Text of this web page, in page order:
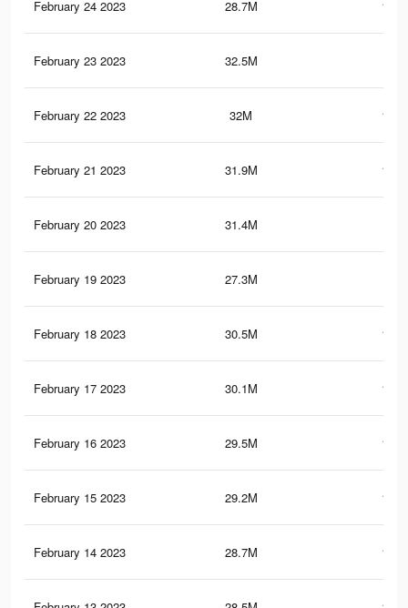
February 24 2023 28.7M
February 23 2023 32.5M
February 22 2023 32M
February 21 2023 31.9M
February 20 2023 31.4M
February 19 2023 27.3M
February 18 2023 30.5M
February 17 2023 30.1M
February 16 2023 29.5M
February 15 2023 29.2M
February 14 2023 28.7M